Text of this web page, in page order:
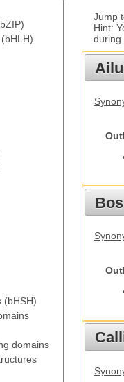
(bHSH)
domains
Jump
Hint:
during